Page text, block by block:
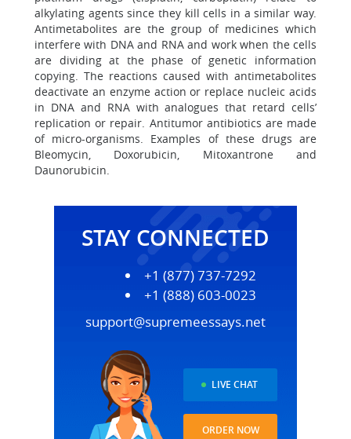
alkylating agents since they kill cells in a similar way.
Antimetabolites are the group of medicines which
interfere with DNA and RNA and work when the cells
are dividing at the phase of genetic information
copying. The reactions caused with antimetabolites
deactivate an enzyme action or replace nucleic acids
in DNA and RNA with analogues that retard cells’
replication or repair. Antitumor antibiotics are made
of micro-organisms. Examples of these drugs are
Bleomycin, Doxorubicin, Mitoxantrone and
Daunorubicin.
STAY CONNECTED
+1 (877) 737-7292
+1 (888) 603-0023
support@supremeessays.net
LIVE CHAT
ORDER NOW